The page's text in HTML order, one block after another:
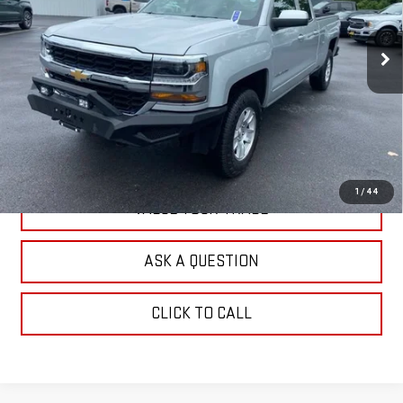
1 / 44
VIN:1GCVKREH4JZ372327Stock:G26485AModel: CK15753
94,519 mi Ext. Int.
EXPLORE PAYMENTS
CHECK AVAILABILITY
VALUE YOUR TRADE
ASK A QUESTION
CLICK TO CALL